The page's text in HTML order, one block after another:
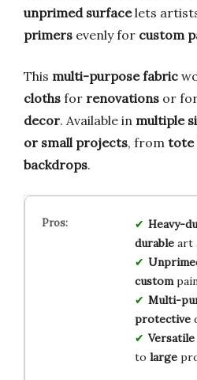
unprimed surfacelets
primers evenly for custom
This multi-purpose fabric
cloths for renovations or
decor. Available in multiple
or small projects, from tote
backdrops.
Heavy-
durableart
custom
Multi-
protective
Versatile
to large